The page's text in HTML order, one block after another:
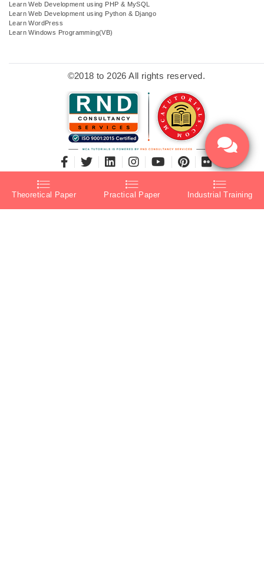
Theoretical Paper Practical Paper Industrial Training
Learn Web Development using PHP & MySQL
Learn Web Development using Python & Django
Learn WordPress
Learn Windows Programming(VB)
©2018 to 2026 All rights reserved.